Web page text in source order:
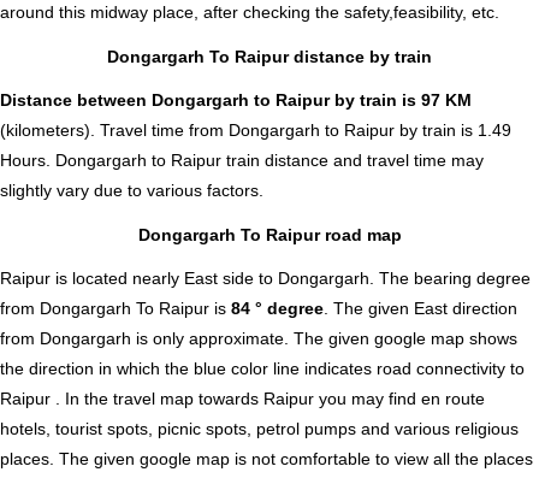
around this midway place, after checking the safety,feasibility, etc.
Dongargarh To Raipur distance by train
Distance between Dongargarh to Raipur by train is 97 KM
(kilometers). Travel time from Dongargarh to Raipur by train is 1.49
Hours. Dongargarh to Raipur train distance and travel time may
slightly vary due to various factors.
Dongargarh To Raipur road map
Raipur is located nearly East side to Dongargarh. The bearing degree
from Dongargarh To Raipur is 84 ° degree. The given East direction
from Dongargarh is only approximate. The given google map shows
the direction in which the blue color line indicates road connectivity to
Raipur . In the travel map towards Raipur you may find en route
hotels, tourist spots, picnic spots, petrol pumps and various religious
places. The given google map is not comfortable to view all the places